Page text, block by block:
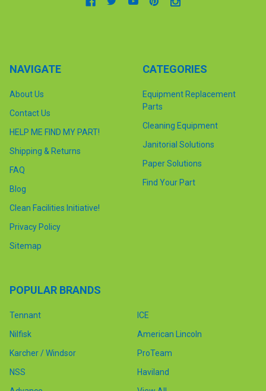
NAVIGATE
About Us
Contact Us
HELP ME FIND MY PART!
Shipping & Returns
FAQ
Blog
Clean Facilities Initiative!
Privacy Policy
Sitemap
CATEGORIES
Equipment Replacement
Parts
Cleaning Equipment
Janitorial Solutions
Paper Solutions
Find Your Part
POPULAR BRANDS
Tennant
Nilfisk
Karcher / Windsor
NSS
ICE
American Lincoln
ProTeam
Haviland